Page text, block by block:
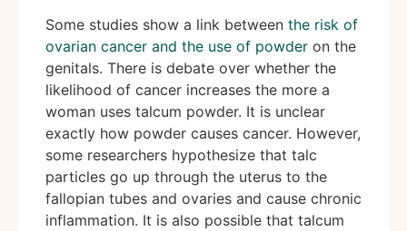
Some studies show a link between the risk of
ovarian cancer and the use of powder on the
genitals. There is debate over whether the
likelihood of cancer increases the more a
woman uses talcum powder. It is unclear
exactly how powder causes cancer. However,
some researchers hypothesize that talc
particles go up through the uterus to the
fallopian tubes and ovaries and cause chronic
inflammation. It is also possible that talcum